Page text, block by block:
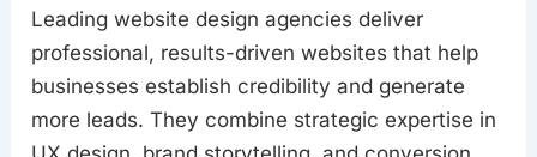
Leading website design agencies deliver
professional, results-driven websites that help
businesses establish credibility and generate
more leads. They combine strategic expertise in